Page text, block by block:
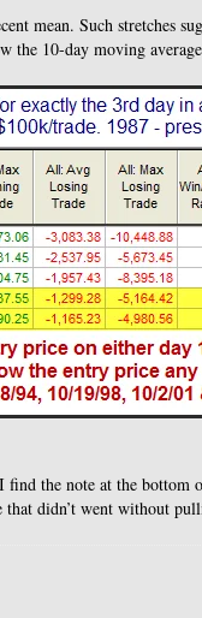
mean. Such stretches
10-day moving
find the note at the
that didn’t went without